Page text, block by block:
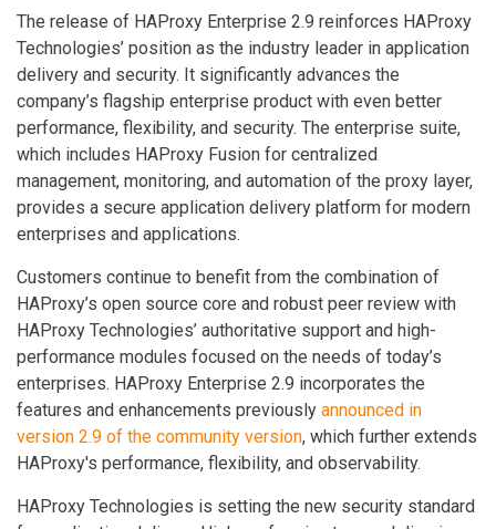
The release of HAProxy Enterprise 2.9 reinforces HAProxy
Technologies’ position as the industry leader in application
delivery and security. It significantly advances the
company’s flagship enterprise product with even better
performance, flexibility, and security. The enterprise suite,
which includes HAProxy Fusion for centralized
management, monitoring, and automation of the proxy layer,
provides a secure application delivery platform for modern
enterprises and applications.
Customers continue to benefit from the combination of
HAProxy’s open source core and robust peer review with
HAProxy Technologies’ authoritative support and high-
performance modules focused on the needs of today’s
enterprises. HAProxy Enterprise 2.9 incorporates the
features and enhancements previously announced in
version 2.9 of the community version, which further extends
HAProxy's performance, flexibility, and observability.
HAProxy Technologies is setting the new security standard